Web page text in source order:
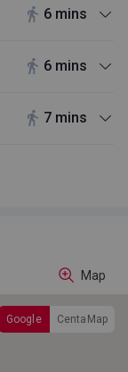
6 mins
6 mins
7 mins
Google CentaMap
Map